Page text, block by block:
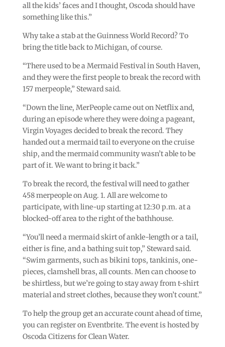
all the kids’ faces and I thought, Oscoda should have
something like this.”
Why take a stab at the Guinness World Record? To
bring the title back to Michigan, of course.
“There used to be a Mermaid Festival in South Haven,
and they were the first people to break the record with
157 merpeople,” Steward said.
“Down the line, MerPeople came out on Netflix and,
during an episode where they were doing a pageant,
Virgin Voyages decided to break the record. They
handed out a mermaid tail to everyone on the cruise
ship, and the mermaid community wasn’t able to be
part of it. We want to bring it back.”
To break the record, the festival will need to gather
458 merpeople on Aug. 1. All are welcome to
participate, with line-up starting at 12:30 p.m. at a
blocked-off area to the right of the bathhouse.
“You’ll need a mermaid skirt of ankle-length or a tail,
either is fine, and a bathing suit top,” Steward said.
“Swim garments, such as bikini tops, tankinis, one-
pieces, clamshell bras, all counts. Men can choose to
be shirtless, but we’re going to stay away from t-shirt
material and street clothes, because they won’t count.”
To help the group get an accurate count ahead of time,
you can register on Eventbrite. The event is hosted by
Oscoda Citizens for Clean Water.